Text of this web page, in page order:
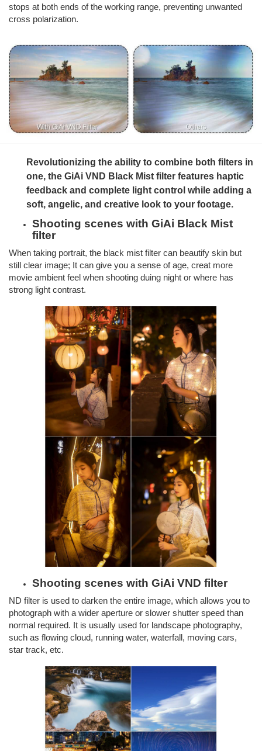
stops at both ends of the working range, preventing unwanted
cross polarization.
Revolutionizing the ability to combine both filters in
one, the GiAi VND Black Mist filter features haptic
feedback and complete light control while adding a
soft, angelic, and creative look to your footage.
Shooting scenes with GiAi Black Mist
filter
When taking portrait, the black mist filter can beautify skin but
still clear image; It can give you a sense of age, creat more
movie ambient feel when shooting duing night or where has
strong light contrast.
Shooting scenes with GiAi VND filter
ND filter is used to darken the entire image, which allows you to
photograph with a wider aperture or slower shutter speed than
normal required. It is usually used for landscape photography,
such as flowing cloud, running water, waterfall, moving cars,
star track, etc.